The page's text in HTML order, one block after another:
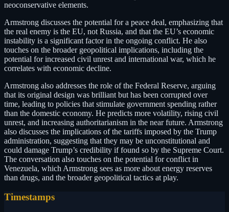
neoconservative elements.
Armstrong discusses the potential for a peace deal, emphasizing that
the real enemy is the EU, not Russia, and that the EU’s economic
instability is a significant factor in the ongoing conflict. He also
touches on the broader geopolitical implications, including the
potential for increased civil unrest and international war, which he
correlates with economic decline.
Armstrong also addresses the role of the Federal Reserve, arguing
that its original design was brilliant but has been corrupted over
time, leading to policies that stimulate government spending rather
than the domestic economy. He predicts more volatility, rising civil
unrest, and increasing authoritarianism in the near future. Armstrong
also discusses the implications of the tariffs imposed by the Trump
administration, suggesting that they may be unconstitutional and
could damage Trump’s credibility if found so by the Supreme Court.
The conversation also touches on the potential for conflict in
Venezuela, which Armstrong sees as more about energy reserves
than drugs, and the broader geopolitical tactics at play.
Timestamps